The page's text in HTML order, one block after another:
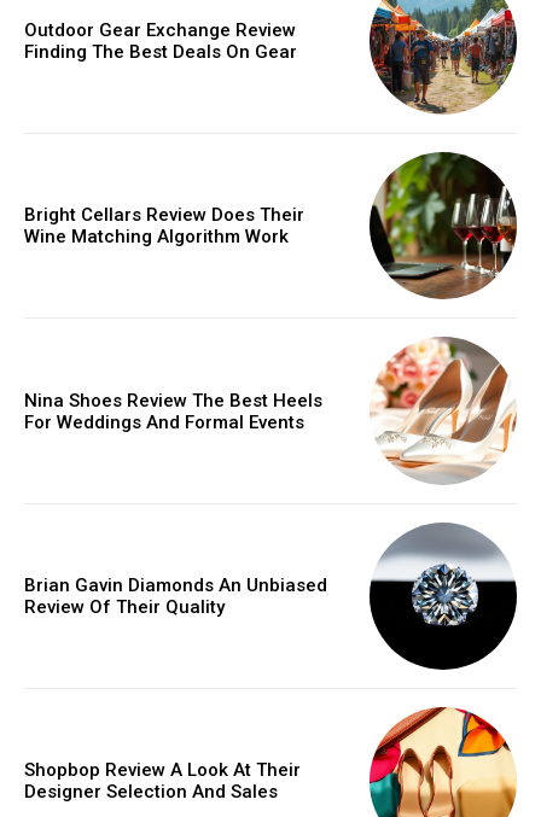
Outdoor Gear Exchange Review
Finding The Best Deals On Gear
Bright Cellars Review Does Their
Wine Matching Algorithm Work
Nina Shoes Review The Best Heels
For Weddings And Formal Events
Brian Gavin Diamonds An Unbiased
Review Of Their Quality
Shopbop Review A Look At Their
Designer Selection And Sales